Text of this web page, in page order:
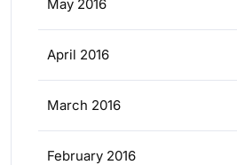
May 2016
April 2016
March 2016
February 2016